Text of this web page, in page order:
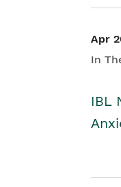
Apr
In
IBL